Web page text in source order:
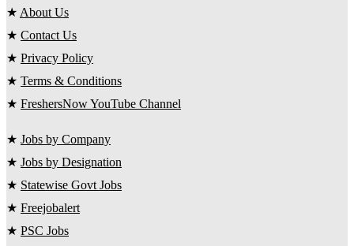
★ About Us
★ Contact Us
★ Privacy Policy
★ Terms & Conditions
★ FreshersNow YouTube Channel
★ Jobs by Company
★ Jobs by Designation
★ Statewise Govt Jobs
★ Freejobalert
★ PSC Jobs